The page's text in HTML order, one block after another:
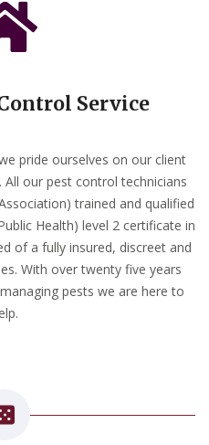
Service
pride ourselves on our client
our pest control technicians
trained and qualified
Health) level 2 certificate in
of a fully insured, discreet and
With over twenty five years
pests we are here to